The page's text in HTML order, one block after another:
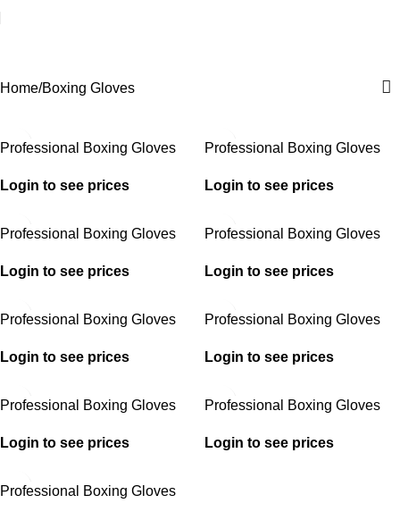
Home Boxing Gloves
Professional Boxing Gloves
Login to see prices
Professional Boxing Gloves
Login to see prices
Professional Boxing Gloves
Login to see prices
Professional Boxing Gloves
Login to see prices
Professional Boxing Gloves
Login to see prices
Professional Boxing Gloves
Login to see prices
Professional Boxing Gloves
Login to see prices
Professional Boxing Gloves
Login to see prices
Professional Boxing Gloves